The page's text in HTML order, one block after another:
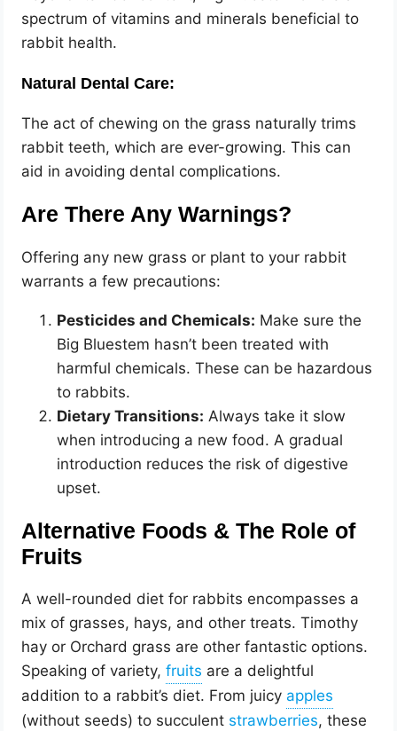
spectrum of vitamins and minerals beneficial to
rabbit health.
Natural Dental Care:
The act of chewing on the grass naturally trims
rabbit teeth, which are ever-growing. This can
aid in avoiding dental complications.
Are There Any Warnings?
Offering any new grass or plant to your rabbit
warrants a few precautions:
Pesticides and Chemicals: Make sure the
Big Bluestem hasn’t been treated with
harmful chemicals. These can be hazardous
to rabbits.
Dietary Transitions: Always take it slow
when introducing a new food. A gradual
introduction reduces the risk of digestive
upset.
Alternative Foods & The Role of
Fruits
A well-rounded diet for rabbits encompasses a
mix of grasses, hays, and other treats. Timothy
hay or Orchard grass are other fantastic options.
Speaking of variety,
are a delightful
addition to a rabbit’s diet. From juicy
(without seeds) to succulent
, these